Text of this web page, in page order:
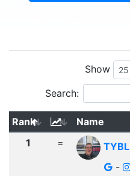
Show
Search:
Rank Name
1
=
TYBL
-